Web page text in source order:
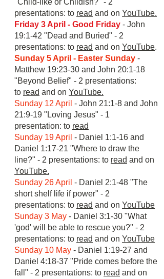
"Child-like or Childish?" - 2
presentations: to read and on YouTube.
Friday 3 April - Good Friday - John
19:1-42 "Dead and Buried" - 2
presentations: to read and on YouTube.
Sunday 5 April - Easter Sunday -
Matthew 19:23-30 and John 20:1-18
"Beyond Belief" - 2 presentations:
to read and on YouTube.
Sunday 12 April - John 21:1-8 and John
21:9-19 "Loving Jesus" - 1
presentation: to read
Sunday 19 April - Daniel 1:1-16 and
Daniel 1:17-21 "Where to draw the
line?" - 2 presentations: to read and on
YouTube.
Sunday 26 April - Daniel 2:1-48 "The
short shelf life if power" - 2
presentations: to read and on YouTube
Sunday 3 May - Daniel 3:1-30 "What
'god' will be able to rescue you?" - 2
presentations: to read and on YouTube
Sunday 10 May - Daniel 1:19-27 and
Daniel 4:18-37 "Pride comes before the
fall" - 2 presentations: to read and on